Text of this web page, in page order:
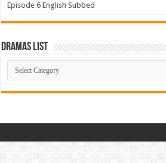
Episode 6 English Subbed
Dramas List
Dramas
List